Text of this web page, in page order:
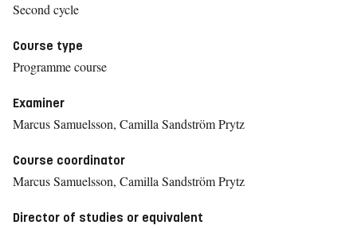
Second cycle
Course type
Programme course
Examiner
Marcus Samuelsson, Camilla Sandström Prytz
Course coordinator
Marcus Samuelsson, Camilla Sandström Prytz
Director of studies or equivalent